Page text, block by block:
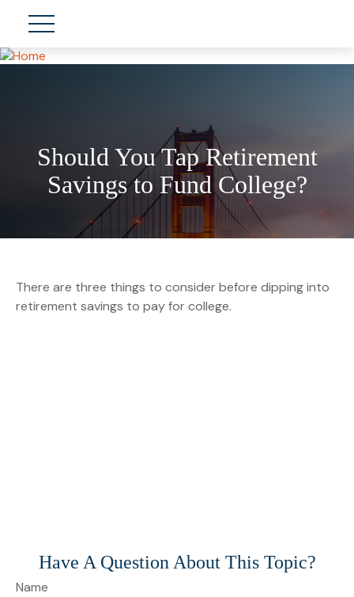
Should You Tap Retirement
Savings to Fund College?
There are three things to consider before dipping into
retirement savings to pay for college.
Have A Question About This Topic?
Name